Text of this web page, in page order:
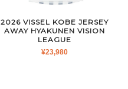
2026 VISSEL KOBE JERSEY
AWAY HYAKUNEN VISION
LEAGUE
¥23,980